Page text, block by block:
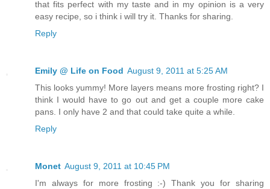
that fits perfect with my taste and in my opinion is a very
easy recipe, so i think i will try it. Thanks for sharing.
Reply
Emily @ Life on Food August 9, 2011 at 5:25 AM
This looks yummy! More layers means more frosting right? I
think I would have to go out and get a couple more cake
pans. I only have 2 and that could take quite a while.
Reply
Monet August 9, 2011 at 10:45 PM
I'm always for more frosting :-) Thank you for sharing